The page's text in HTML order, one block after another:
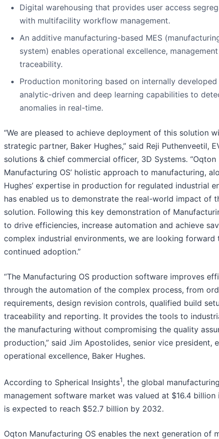
Digital warehousing that provides user access
with multifacility workflow management.
An additive manufacturing-based MES
system) enables operational excellence,
traceability.
Production monitoring based on internally developed
analytic-driven and deep learning capabilities to
anomalies in real-time.
“We are pleased to achieve deployment of this solution
strategic partner, Baker Hughes,” said Reji Puthenveetil,
solutions & chief commercial officer, 3D Systems. “Oqton
Manufacturing OS’ holistic approach to manufacturing,
Hughes’ expertise in production for regulated industrial
has enabled us to demonstrate the real-world impact of
solution. Following this key demonstration of
to drive efficiencies, increase automation and achieve
complex industrial environments, we are looking forward
continued adoption.”
“The Manufacturing OS production software improves
through the automation of the complex process, from
requirements, design revision controls, qualified build
traceability and reporting. It provides the tools to
the manufacturing without compromising the quality
production,” said Jim Apostolides, senior vice president,
operational excellence, Baker Hughes.
According to Spherical Insights1, the global
management software market was valued at $16.4 billion
is expected to reach $52.7 billion by 2032.
Oqton Manufacturing OS enables the next generation of